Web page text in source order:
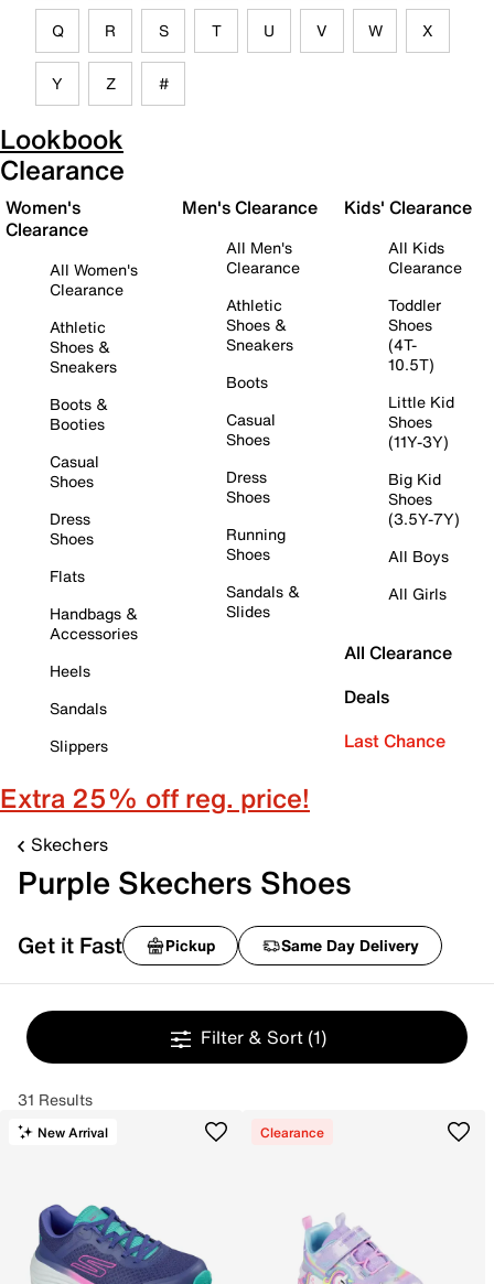
Q R S T U V W X
Y Z #
Lookbook
Clearance
Women's
Clearance
All Women's
Clearance
Athletic
Shoes &
Sneakers
Boots &
Booties
Casual
Shoes
Dress
Shoes
Flats
Handbags &
Accessories
Heels
Sandals
Slippers
Men's Clearance
All Men's
Clearance
Athletic
Shoes &
Sneakers
Boots
Casual
Shoes
Dress
Shoes
Running
Shoes
Sandals &
Slides
Kids' Clearance
All Kids
Clearance
Toddler
Shoes
(4T-
10.5T)
Little Kid
Shoes
(11Y-3Y)
Big Kid
Shoes
(3.5Y-7Y)
All Boys
All Girls
All Clearance
Deals
Last Chance
Extra 25% off reg. price!
Skechers
Purple Skechers Shoes
Get it Fast Pickup Same Day Delivery
Filter & Sort (1)
31 Results
New Arrival Clearance